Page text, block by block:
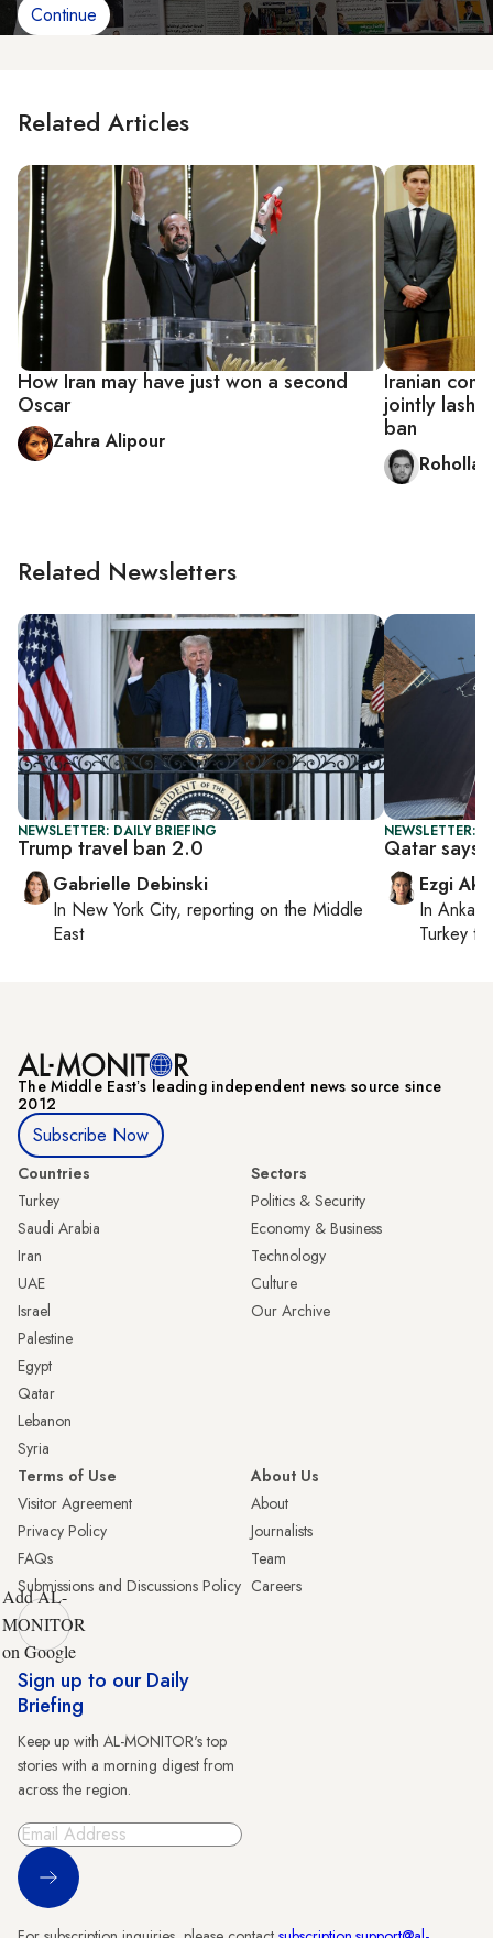
Continue
Related Articles
How Iran may have just won a second
Oscar
Zahra Alipour
Iranian
jointly lash
ban
Related Newsletters
NEWSLETTER: DAILY BRIEFING
Trump travel ban 2.0
Gabrielle Debinski
In New York City, reporting on the Middle
East
NEWSLETTER:
Qatar says
Ezgi
In Ankara
Turkey
The Middle Eastʼs leading independent news source since
2012
Subscribe Now
Countries
Turkey
Saudi Arabia
Iran
UAE
Israel
Palestine
Egypt
Qatar
Lebanon
Syria
Sectors
Politics & Security
Economy & Business
Technology
Culture
Our Archive
Terms of Use
Visitor Agreement
Privacy Policy
FAQs
Submissions and Discussions Policy
About Us
About
Journalists
Team
Careers
Add AL-
MONITOR
on Google
Sign up to our Daily
Briefing
Keep up with AL-MONITOR's top
stories with a morning digest from
across the region.
Sign Up